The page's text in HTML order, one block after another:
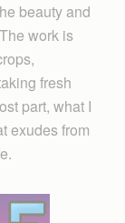
beauty and
work is
fresh
part, what I
exudes from